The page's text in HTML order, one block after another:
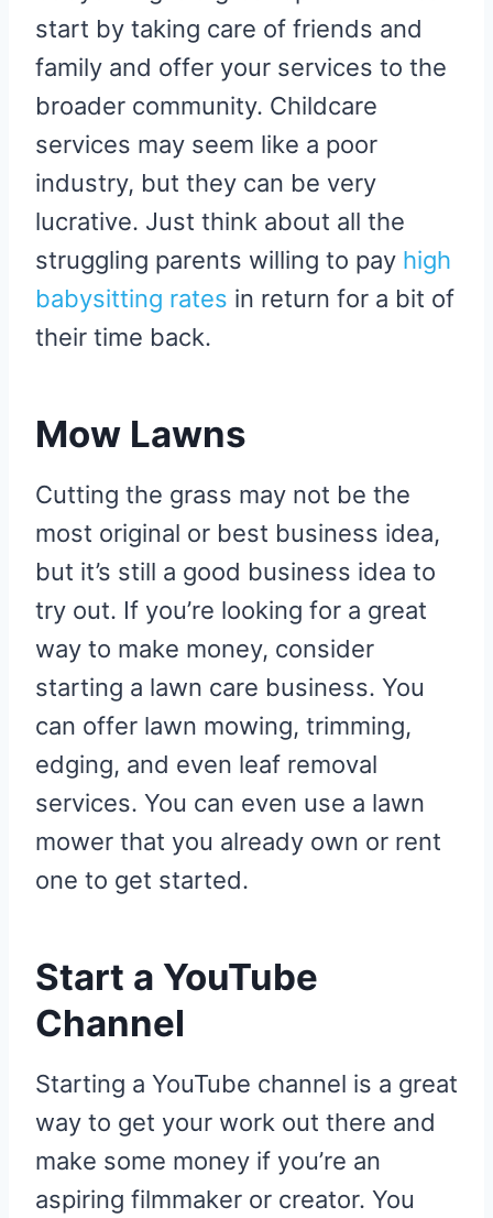
start by taking care of friends and
family and offer your services to the
broader community. Childcare
services may seem like a poor
industry, but they can be very
lucrative. Just think about all the
struggling parents willing to pay high
babysitting rates in return for a bit of
their time back.
Mow Lawns
Cutting the grass may not be the
most original or best business idea,
but it’s still a good business idea to
try out. If you’re looking for a great
way to make money, consider
starting a lawn care business. You
can offer lawn mowing, trimming,
edging, and even leaf removal
services. You can even use a lawn
mower that you already own or rent
one to get started.
Start a YouTube
Channel
Starting a YouTube channel is a great
way to get your work out there and
make some money if you’re an
aspiring filmmaker or creator. You